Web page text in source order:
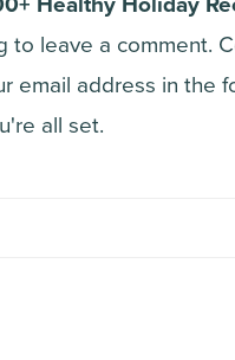
to leave a comment.
email address in the
all set.